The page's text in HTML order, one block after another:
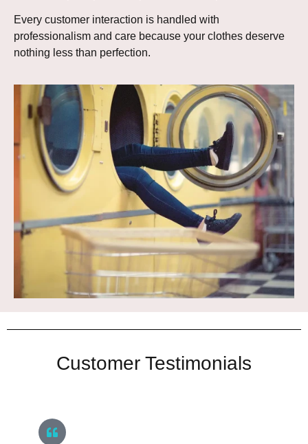
Every customer interaction is handled with
professionalism and care because your clothes deserve
nothing less than perfection.
Customer Testimonials